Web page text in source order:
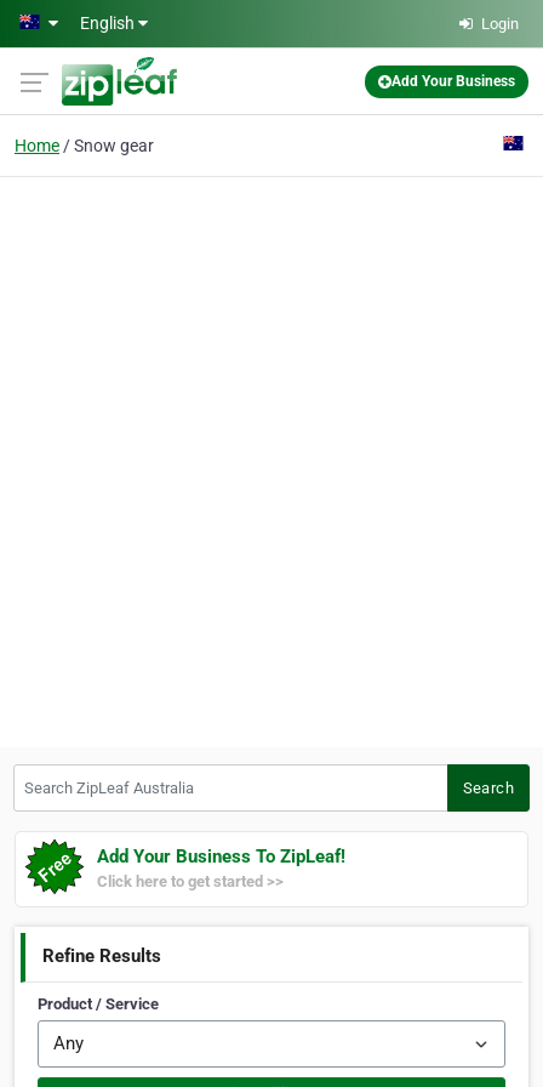
Skip to main content
English Login
Add Your Business
Home Snow gear
Search
Add Your Business To ZipLeaf!
Click here to get started >>
Refine Results
Product / Service